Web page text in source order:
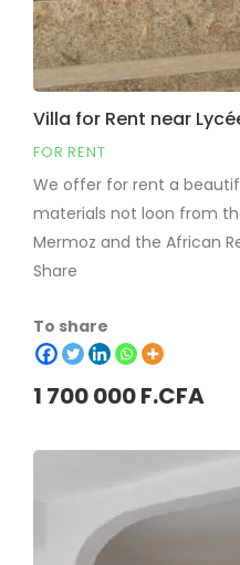
Villa for Rent near
FOR RENT
We offer for rent a
materials not loon from
Mermoz and the African
Share
To share
1 700 000 F.CFA